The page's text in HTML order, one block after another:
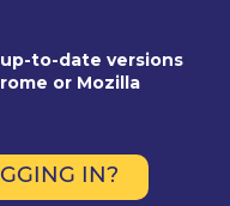
to-date versions
or Mozilla
IN?